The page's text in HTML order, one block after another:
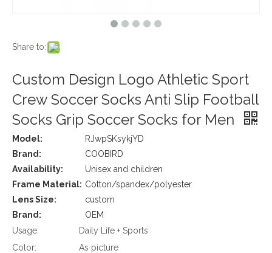
Share to:
Custom Design Logo Athletic Sport
Crew Soccer Socks Anti Slip Football
Socks Grip Soccer Socks for Men
Model:
RJwpSKsykjYD
Brand:
COOBIRD
Availability:
Unisex and children
Frame Material: Cotton/spandex/polyester
Lens Size:
custom
Brand:
OEM
Usage:
Daily Life + Sports
Color:
As picture